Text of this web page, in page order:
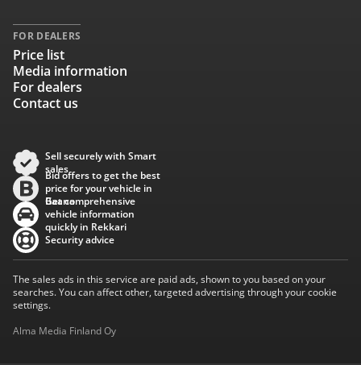
FOR DEALERS
Price list
Media information
For dealers
Contact us
Sell securely with Smart
sales
Bid offers to get the best
price for your vehicle in
Baana
Get comprehensive
vehicle information
quickly in Rekkari
Security advice
The sales ads in this service are paid ads, shown to you based on your
searches. You can affect other, targeted advertising through your cookie
settings.
Alma Media Finland Oy